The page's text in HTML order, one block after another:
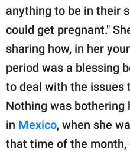
anything to be in their
could get pregnant."
sharing how, in her
period was a blessing
to deal with the issues
Nothing was bothering
in Mexico, when she
that time of the month,